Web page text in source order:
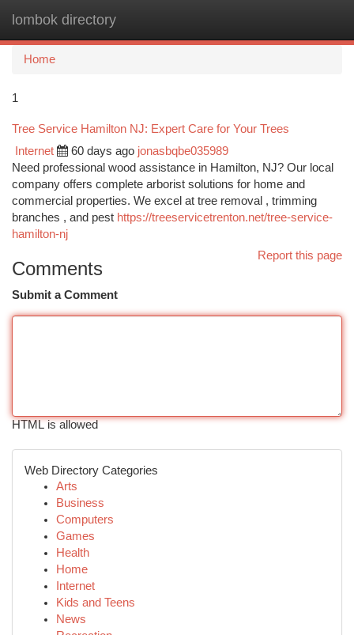
lombok directory
Home
1
Tree Service Hamilton NJ: Expert Care for Your Trees
Internet 60 days ago jonasbqbe035989
Need professional wood assistance in Hamilton, NJ? Our local
company offers complete arborist solutions for home and
commercial properties. We excel at tree removal , trimming
branches , and pest https://treeservicetrenton.net/tree-service-
hamilton-nj
Report this page
Comments
Submit a Comment
HTML is allowed
Web Directory Categories
Arts
Business
Computers
Games
Health
Home
Internet
Kids and Teens
News